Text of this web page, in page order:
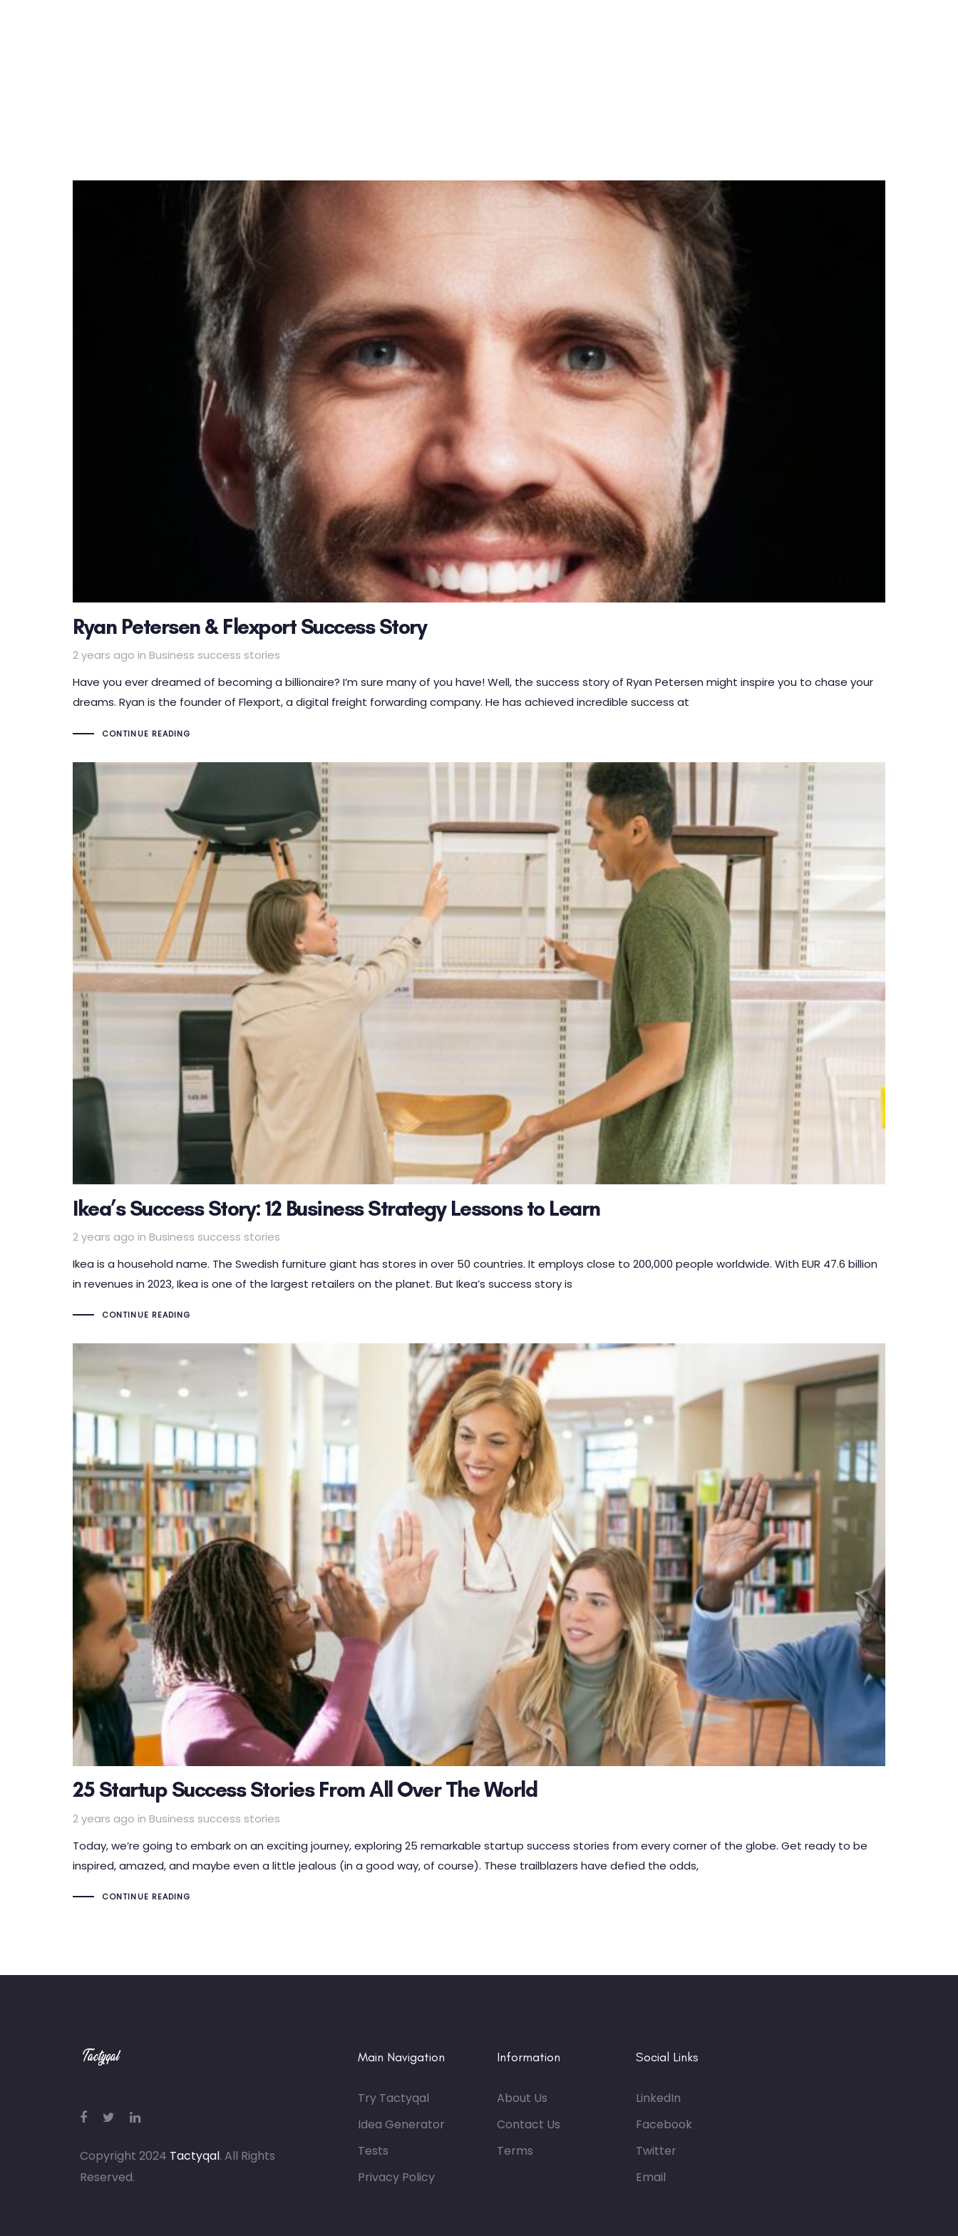
Ryan Petersen & Flexport Success Story
2 years ago in
Tags
Business success stories
Have you ever dreamed of becoming a billionaire? I’m sure many of you have! Well, the success story of Ryan Petersen might inspire you to chase your
dreams. Ryan is the founder of Flexport, a digital freight forwarding company. He has achieved incredible success at
CONTINUE READING
Ikea’s Success Story: 12 Business Strategy Lessons to Learn
2 years ago in
Tags
Business success stories
Ikea is a household name. The Swedish furniture giant has stores in over 50 countries. It employs close to 200,000 people worldwide. With EUR 47.6 billion
in revenues in 2023, Ikea is one of the largest retailers on the planet. But Ikea’s success story is
CONTINUE READING
25 Startup Success Stories From All Over The World
2 years ago in
Tags
Business success stories
Today, we’re going to embark on an exciting journey, exploring 25 remarkable startup success stories from every corner of the globe. Get ready to be
inspired, amazed, and maybe even a little jealous (in a good way, of course). These trailblazers have defied the odds,
CONTINUE READING
Copyright 2024 Tactyqal. All Rights
Reserved.
Main Navigation
Try Tactyqal
Idea Generator
Tests
Privacy Policy
Information
About Us
Contact Us
Terms
Social Links
LinkedIn
Facebook
Twitter
Email